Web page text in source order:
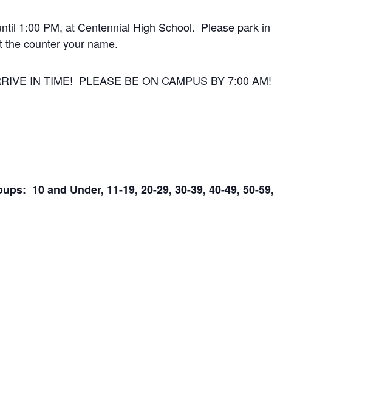
1:00 PM, at Centennial High School. Please park in
counter your name.
IN TIME! PLEASE BE ON CAMPUS BY 7:00 AM!
10 and Under, 11-19, 20-29, 30-39, 40-49, 50-59,